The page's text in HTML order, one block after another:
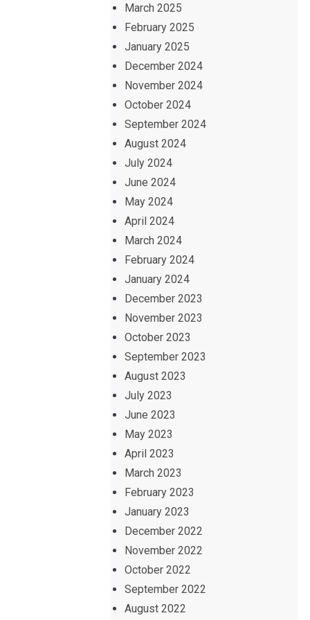
March 2025
February 2025
January 2025
December 2024
November 2024
October 2024
September 2024
August 2024
July 2024
June 2024
May 2024
April 2024
March 2024
February 2024
January 2024
December 2023
November 2023
October 2023
September 2023
August 2023
July 2023
June 2023
May 2023
April 2023
March 2023
February 2023
January 2023
December 2022
November 2022
October 2022
September 2022
August 2022